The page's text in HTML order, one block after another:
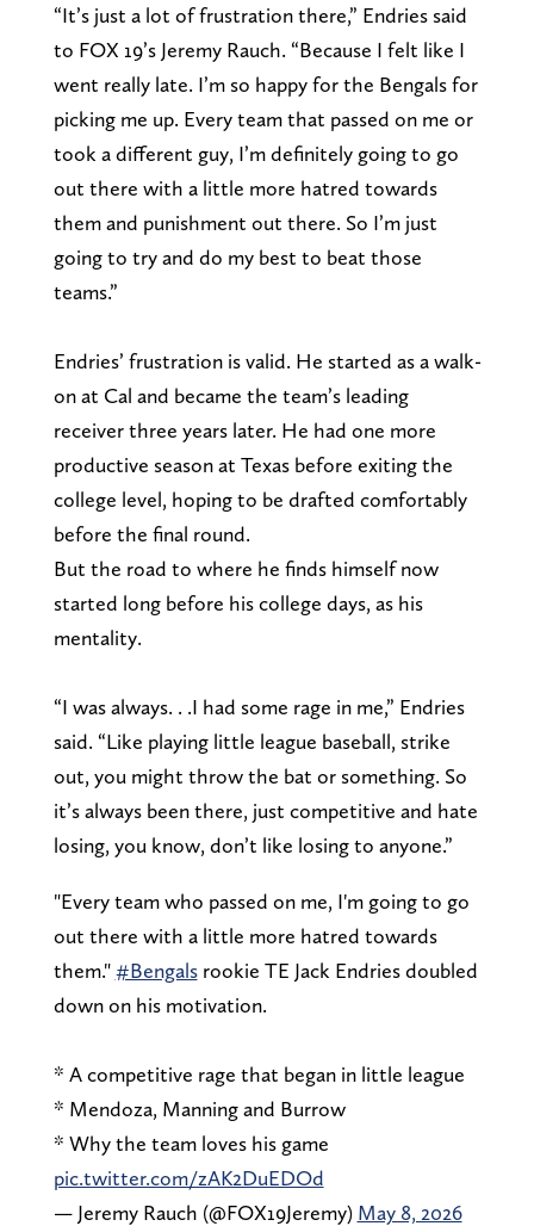
“It’s just a lot of frustration there,” Endries said
to FOX 19’s Jeremy Rauch. “Because I felt like I
went really late. I’m so happy for the Bengals for
picking me up. Every team that passed on me or
took a different guy, I’m definitely going to go
out there with a little more hatred towards
them and punishment out there. So I’m just
going to try and do my best to beat those
teams.”
Endries’ frustration is valid. He started as a walk-
on at Cal and became the team’s leading
receiver three years later. He had one more
productive season at Texas before exiting the
college level, hoping to be drafted comfortably
before the final round.
But the road to where he finds himself now
started long before his college days, as his
mentality.
“I was always. . .I had some rage in me,” Endries
said. “Like playing little league baseball, strike
out, you might throw the bat or something. So
it’s always been there, just competitive and hate
losing, you know, don’t like losing to anyone.”
"Every team who passed on me, I'm going to go
out there with a little more hatred towards
them."#Bengalsrookie TE Jack Endries doubled
down on his motivation.
* A competitive rage that began in little league
* Mendoza, Manning and Burrow
* Why the team loves his game
pic.twitter.com/zAK2DuEDOd
— Jeremy Rauch (@FOX19Jeremy) May 8, 2026